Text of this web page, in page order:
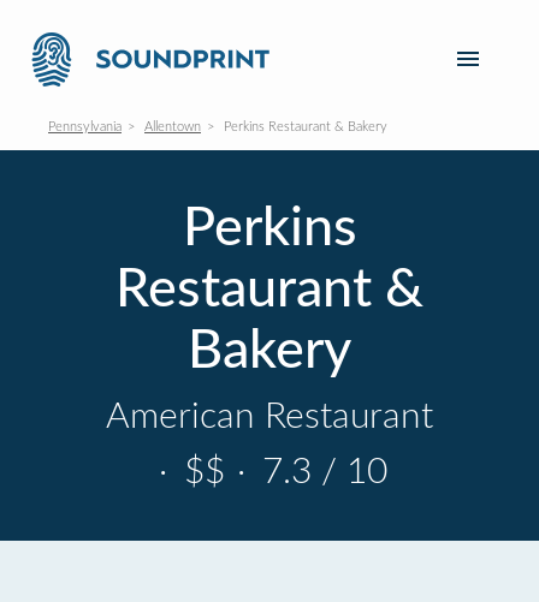
Pennsylvania Allentown Perkins Restaurant & Bakery
Perkins
Restaurant &
Bakery
American Restaurant
· $$ · 7.3 / 10